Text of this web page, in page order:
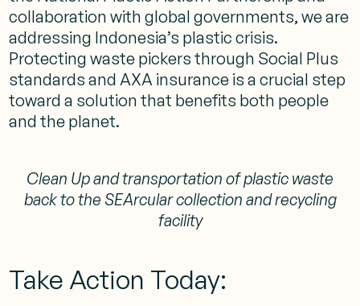
collaboration with global governments, we are
addressing Indonesia’s plastic crisis.
Protecting waste pickers through Social Plus
standards and AXA insurance is a crucial step
toward a solution that benefits both people
and the planet.
Clean Up and transportation of plastic waste
back to the SEArcular collection and recycling
facility
Take Action Today: